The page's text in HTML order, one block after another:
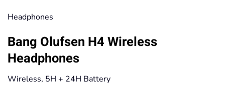
Head­phones
Bang Olufsen H4 Wireless
Headphones
Wireless, 5H + 24H Battery